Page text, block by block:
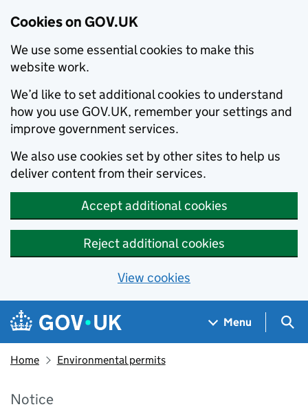
Cookies on GOV.UK
We use some essential cookies to make this
website work.
We’d like to set additional cookies to understand
how you use GOV.UK, remember your settings and
improve government services.
We also use cookies set by other sites to help us
deliver content from their services.
Accept additional cookies
Reject additional cookies
View cookies
Skip to main content
Navigation menu
Menu
Home Environmental permits
Notice